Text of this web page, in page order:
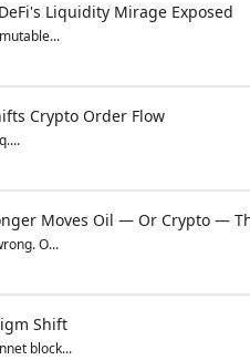
Liquidity Mirage Exposed
Crypto Order Flow
Moves Oil — Or Crypto —
O...
Shift
block...